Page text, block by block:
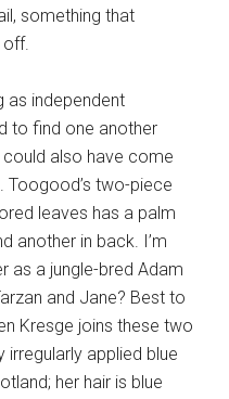
something that
off.
as independent
to find one another
also have come
Toogood’s two-piece
leaves has a palm
another in back. I’m
as a jungle-bred Adam
and Jane? Best to
Kresge joins these two
irregularly applied blue
her hair is blue